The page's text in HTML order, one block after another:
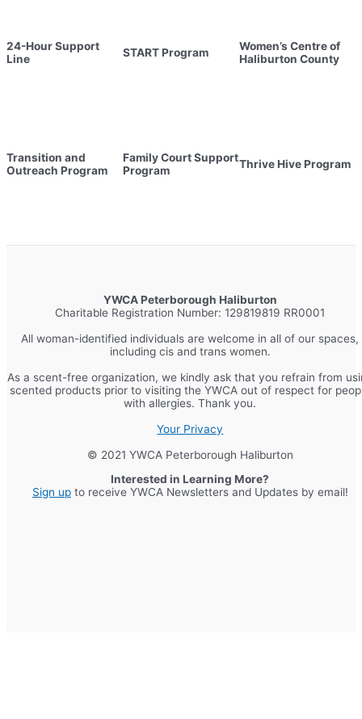
24-Hour Support
Line
START Program
Women’s Centre of
Haliburton County
Transition and
Outreach Program
Family Court Support
Program
Thrive Hive Program
YWCA Peterborough Haliburton
Charitable Registration Number: 129819819 RR0001
All woman-identified individuals are welcome in all of our spaces,
including cis and trans women.
As a scent-free organization, we kindly ask that you refrain from
scented products prior to visiting the YWCA out of respect for
with allergies. Thank you.
Your Privacy
© 2021 YWCA Peterborough Haliburton
Interested in Learning More?
Sign upto receive YWCA Newsletters and Updates by email!